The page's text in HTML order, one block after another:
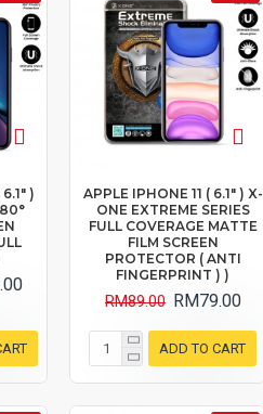
)
APPLE IPHONE 11 ( 6.1" ) X-
ONE EXTREME SERIES
FULL COVERAGE MATTE
FILM SCREEN
PROTECTOR ( ANTI
FINGERPRINT ) )
RM79.00
RM89.00
ADD TO CART